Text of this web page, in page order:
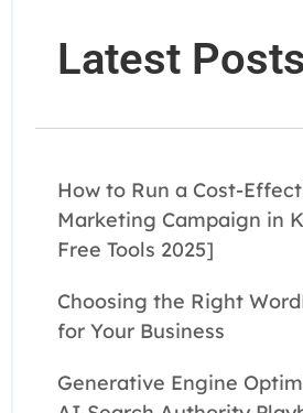
Latest Posts
How to Run a Cost-
Marketing Campaign in
Free Tools 2025]
Choosing the Right
for Your Business
Generative Engine